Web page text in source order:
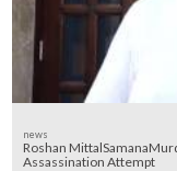
news
Roshan
Assassination Attempt